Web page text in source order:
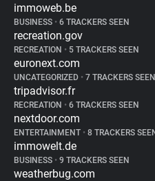
immoweb.be
BUSINESS • 6 TRACKERS SEEN
recreation.gov
RECREATION • 5 TRACKERS SEEN
euronext.com
UNCATEGORIZED • 7 TRACKERS SEEN
tripadvisor.fr
RECREATION • 6 TRACKERS SEEN
nextdoor.com
ENTERTAINMENT • 8 TRACKERS
immowelt.de
BUSINESS • 9 TRACKERS SEEN
weatherbug.com